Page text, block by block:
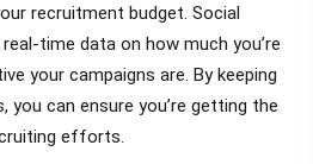
recruitment budget. Social
time data on how much you’re
your campaigns are. By keeping
you can ensure you’re getting the
efforts.